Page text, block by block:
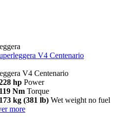
V4 Centenario
V4 Centenario
hp Power
119 Nm Torque
173 kg (381 lb) Wet weight no fuel
more